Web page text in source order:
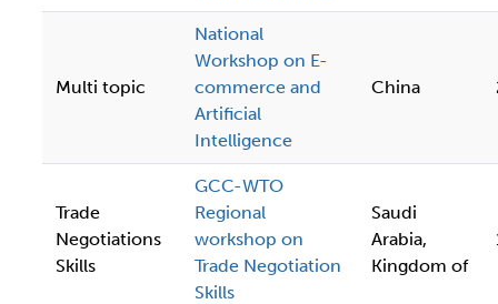
Multi topic
National
Workshop on E-
commerce and
Artificial
Intelligence
China
Trade
Negotiations
Skills
GCC-WTO
Regional
workshop on
Trade Negotiation
Skills
Saudi
Arabia,
Kingdom of